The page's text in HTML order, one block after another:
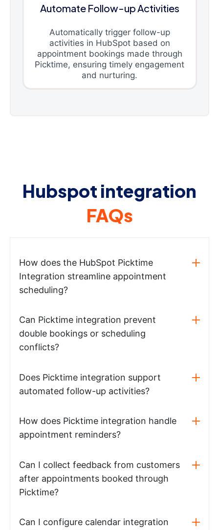
Automate Follow-up Activities
Automatically trigger follow-up
activities in HubSpot based on
appointment bookings made through
Picktime, ensuring timely engagement
and nurturing.
Hubspot integration
FAQs
How does the HubSpot Picktime
Integration streamline appointment
scheduling?
Can Picktime integration prevent
double bookings or scheduling
conflicts?
Does Picktime integration support
automated follow-up activities?
How does Picktime integration handle
appointment reminders?
Can I collect feedback from customers
after appointments booked through
Picktime?
Can I configure calendar integration